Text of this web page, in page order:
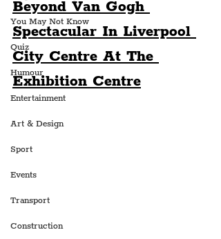
You May Not Know
Quiz
Humour
Entertainment
Art & Design
Sport
Events
Transport
Construction
Beyond Van Gogh
Spectacular In Liverpool
City Centre At The
Exhibition Centre